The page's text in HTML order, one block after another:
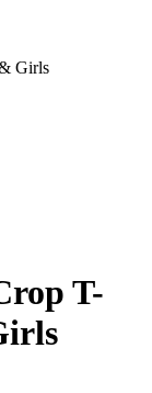
Girls
T-